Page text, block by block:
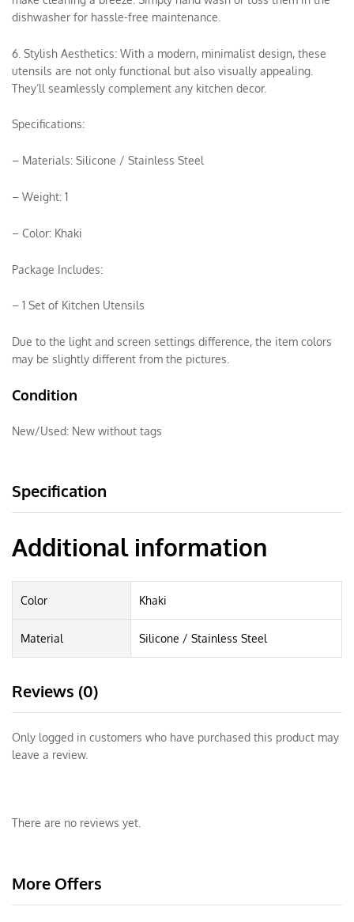
dishwasher for hassle-free maintenance.
6. Stylish Aesthetics: With a modern, minimalist design, these
utensils are not only functional but also visually appealing.
They’ll seamlessly complement any kitchen decor.
Specifications:
– Materials: Silicone / Stainless Steel
– Weight: 1
– Color: Khaki
Package Includes:
– 1 Set of Kitchen Utensils
Due to the light and screen settings difference, the item colors
may be slightly different from the pictures.
Condition
New/Used: New without tags
Specification
Additional information
Color Khaki
Material Silicone / Stainless Steel
Reviews (0)
Only logged in customers who have purchased this product may
leave a review.
There are no reviews yet.
More Offers